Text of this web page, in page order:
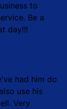
to
Be a
day!!!
had him do
use his
Very